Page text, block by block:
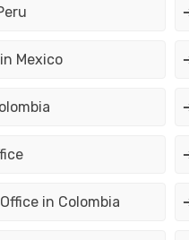
Mexico
in Colombia